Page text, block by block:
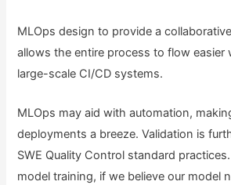
MLOps design to provide a
allows the entire process to flow easier
large-scale CI/CD systems.
MLOps may aid with automation,
deployments a breeze. Validation is
SWE Quality Control standard
model training, if we believe our model